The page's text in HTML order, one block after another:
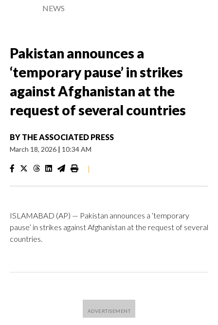
NEWS
Pakistan announces a
‘temporary pause’ in strikes
against Afghanistan at the
request of several countries
BY THE ASSOCIATED PRESS
March 18, 2026 | 10:34 AM
|
ISLAMABAD (AP) — Pakistan announces a ‘temporary
pause’ in strikes against Afghanistan at the request of several
countries.